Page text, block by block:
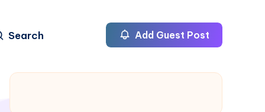
Search Add Guest Post